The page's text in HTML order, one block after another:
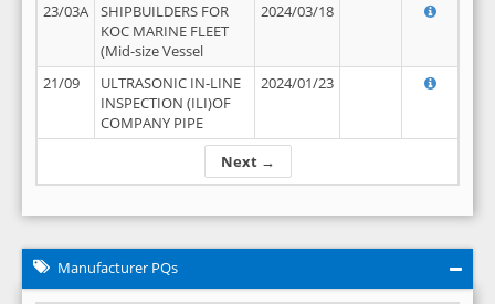
Next →
23/03A
SHIPBUILDERS FOR
KOC MARINE FLEET
(Mid-size Vessel
2024/03/18
21/09
ULTRASONIC IN-LINE
INSPECTION (ILI)OF
COMPANY PIPE
2024/01/23
Manufacturer PQs